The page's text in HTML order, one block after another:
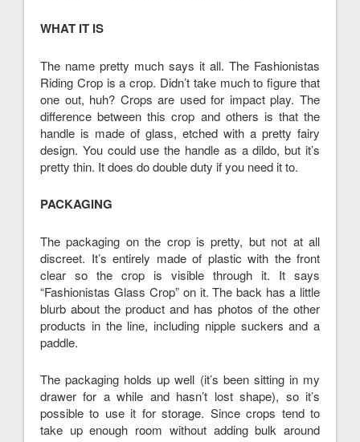
WHAT IT IS
The name pretty much says it all. The Fashionistas
Riding Crop is a crop. Didn’t take much to figure that
one out, huh? Crops are used for impact play. The
difference between this crop and others is that the
handle is made of glass, etched with a pretty fairy
design. You could use the handle as a dildo, but it’s
pretty thin. It does do double duty if you need it to.
PACKAGING
The packaging on the crop is pretty, but not at all
discreet. It’s entirely made of plastic with the front
clear so the crop is visible through it. It says
“Fashionistas Glass Crop” on it. The back has a little
blurb about the product and has photos of the other
products in the line, including nipple suckers and a
paddle.
The packaging holds up well (it’s been sitting in my
drawer for a while and hasn’t lost shape), so it’s
possible to use it for storage. Since crops tend to
take up enough room without adding bulk around